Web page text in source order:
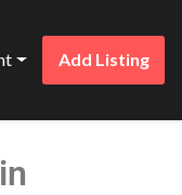
Add Listing